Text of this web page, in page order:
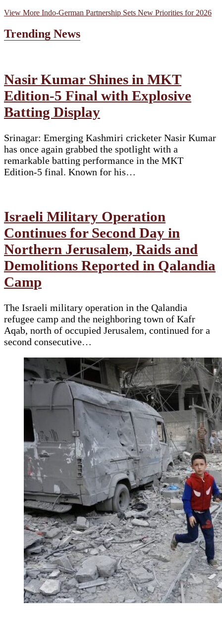
View More Indo-German Partnership Sets New Priorities for 2026
Trending News
Nasir Kumar Shines in MKT
Edition-5 Final with Explosive
Batting Display
Srinagar: Emerging Kashmiri cricketer Nasir Kumar
has once again grabbed the spotlight with a
remarkable batting performance in the MKT
Edition-5 final. Known for his…
Israeli Military Operation
Continues for Second Day in
Northern Jerusalem, Raids and
Demolitions Reported in Qalandia
Camp
The Israeli military operation in the Qalandia
refugee camp and the neighboring town of Kafr
Aqab, north of occupied Jerusalem, continued for a
second consecutive…